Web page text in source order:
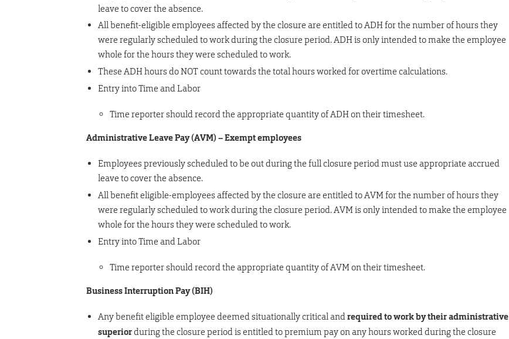
leave to cover the absence.
All benefit-eligible employees affected by the closure are entitled to ADH for the number of hours they
were regularly scheduled to work during the closure period. ADH is only intended to make the employee
whole for the hours they were scheduled to work.
These ADH hours do NOT count towards the total hours worked for overtime calculations.
Entry into Time and Labor
Time reporter should record the appropriate quantity of ADH on their timesheet.
Administrative Leave Pay (AVM) – Exempt employees
Employees previously scheduled to be out during the full closure period must use appropriate accrued
leave to cover the absence.
All benefit eligible-employees affected by the closure are entitled to AVM for the number of hours they
were regularly scheduled to work during the closure period. AVM is only intended to make the employee
whole for the hours they were scheduled to work.
Entry into Time and Labor
Time reporter should record the appropriate quantity of AVM on their timesheet.
Business Interruption Pay (BIH)
Any benefit eligible employee deemed situationally critical andrequired to work by their administrative
superiorduring the closure period is entitled to premium pay on any hours worked during the closure